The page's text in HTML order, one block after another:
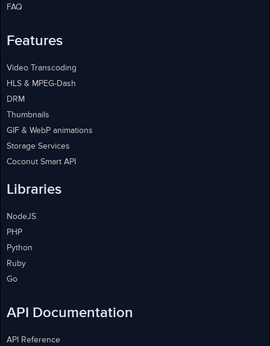
FAQ
Features
Video Transcoding
HLS & MPEG-Dash
DRM
Thumbnails
GIF & WebP animations
Storage Services
Coconut Smart API
Libraries
NodeJS
PHP
Python
Ruby
Go
API Documentation
API Reference